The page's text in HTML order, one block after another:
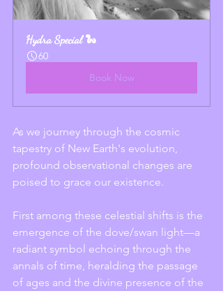
Hydra Special 🐍
60
Book Now
As we journey through the cosmic
tapestry of New Earth's evolution,
profound observational changes are
poised to grace our existence.
First among these celestial shifts is the
emergence of the dove/swan light—a
radiant symbol echoing through the
annals of time, heralding the passage
of ages and the divine presence of the